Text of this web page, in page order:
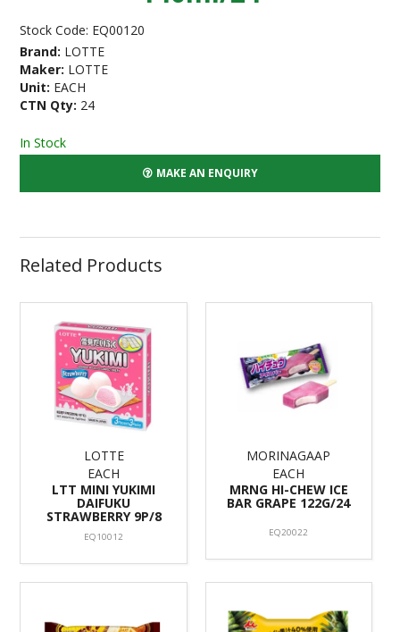
Stock Code: EQ00120
Brand: LOTTE
Maker: LOTTE
Unit: EACH
CTN Qty: 24
In Stock
MAKE AN ENQUIRY
Related Products
LOTTE
EACH
LTT MINI YUKIMI
DAIFUKU
STRAWBERRY 9P/8
EQ10012
MORINAGAAP
EACH
MRNG HI-CHEW ICE
BAR GRAPE 122G/24
EQ20022